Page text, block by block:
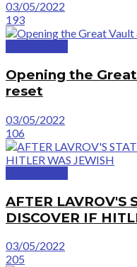
03/05/2022
193
Opening the
reset
03/05/2022
106
AFTER LAVROV'S
DISCOVER IF
03/05/2022
205